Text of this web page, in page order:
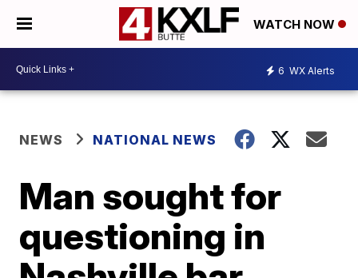
WATCH NOW
6 WX Alerts
NEWS NATIONAL NEWS
Man sought for
questioning in